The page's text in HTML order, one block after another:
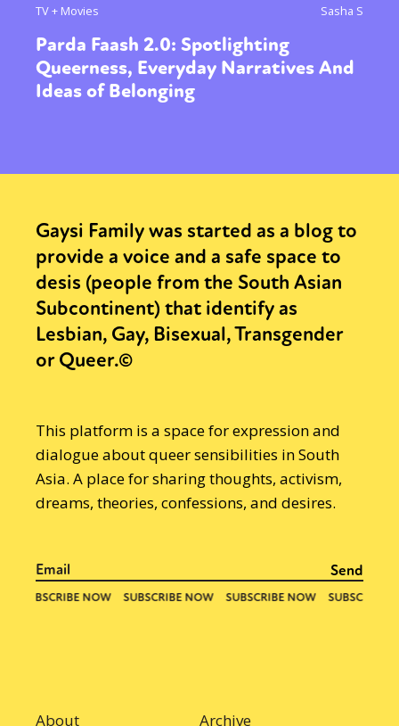
TV + Movies Sasha S
Parda Faash 2.0: Spotlighting
Queerness, Everyday Narratives And
Ideas of Belonging
Gaysi Family was started as a blog to
provide a voice and a safe space to
desis (people from the South Asian
Subcontinent) that identify as
Lesbian, Gay, Bisexual, Transgender
or Queer.©
This platform is a space for expression and
dialogue about queer sensibilities in South
Asia. A place for sharing thoughts, activism,
dreams, theories, confessions, and desires.
About Archive